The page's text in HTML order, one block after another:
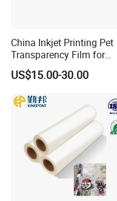
China Inkjet Printing Pet
Transparency Film for
Screen Printing Inkjet Film
US$15.00-30.00